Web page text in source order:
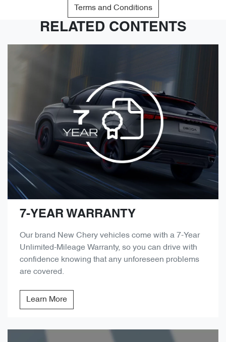
Terms and Conditions
RELATED CONTENTS
7-YEAR WARRANTY
Our brand New Chery vehicles come with a 7-Year
Unlimited-Mileage Warranty, so you can drive with
confidence knowing that any unforeseen problems
are covered.
Learn More